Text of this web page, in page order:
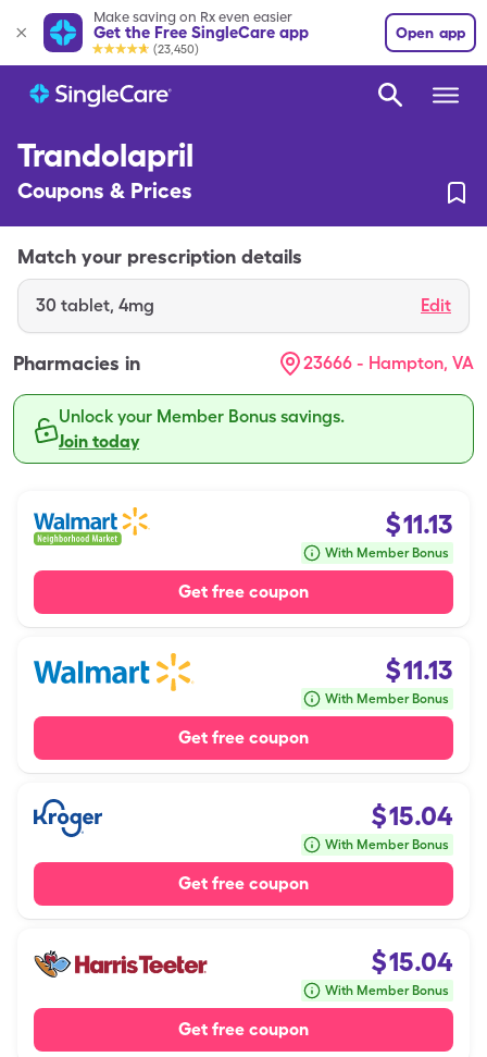
Make saving on Rx even easier
Get the Free SingleCare app
(23,450)
Open app
Trandolapril
Coupons & Prices
Match your prescription details
30 tablet, 4mg Edit
Pharmacies in 23666 - Hampton, VA
Unlock your Member Bonus savings.
Join today
$11.13
With Member Bonus
Get free coupon
$11.13
With Member Bonus
Get free coupon
$15.04
With Member Bonus
Get free coupon
$15.04
With Member Bonus
Get free coupon